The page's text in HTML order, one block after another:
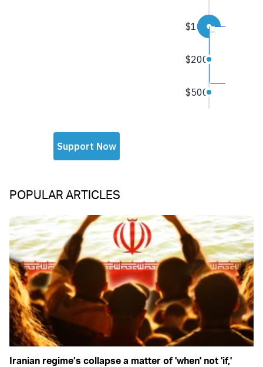
POPULAR ARTICLES
Iranian regime’s collapse a matter of 'when' not 'if,'